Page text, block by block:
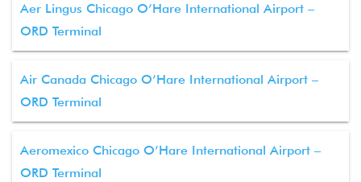
Aer Lingus Chicago O’Hare International Airport –
ORD Terminal
Air Canada Chicago O’Hare International Airport –
ORD Terminal
Aeromexico Chicago O’Hare International Airport –
ORD Terminal